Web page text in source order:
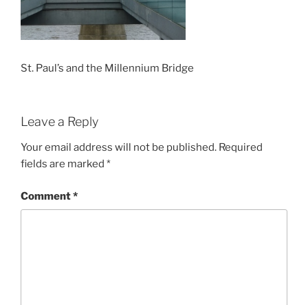
St. Paul’s and the Millennium Bridge
Leave a Reply
Your email address will not be published. Required
fields are marked *
Comment*